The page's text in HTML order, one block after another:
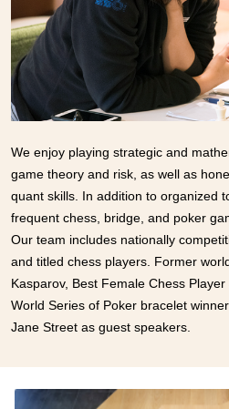
We enjoy playing strategic and
game theory and risk, as well as
quant skills. In addition to organized
frequent chess, bridge, and poker
Our team includes nationally
and titled chess players. Former
Kasparov, Best Female Chess
World Series of Poker bracelet
Jane Street as guest speakers.